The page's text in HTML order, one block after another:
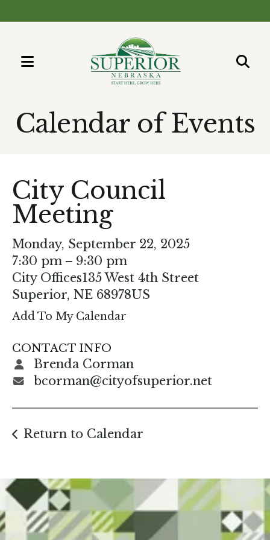
MENU
up
and
to
select
a
result.
Press
enter
to
go
to
the
selected
search
Touch
users
use
touch
and
swipe
Calendar of Events
City Council
Meeting
Monday, September 22, 2025
7:30 pm
9:30 pm
City Offices135 West 4th Street
Superior, NE 68978US
Add To My Calendar
CONTACT INFO
Brenda Corman
bcorman@cityofsuperior.net
Return to Calendar